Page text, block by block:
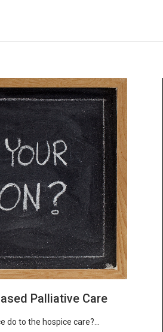
Palliative Care
do to the hospice care?...